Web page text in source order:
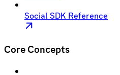
Social SDK Reference
Core Concepts